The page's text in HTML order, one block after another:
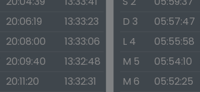
20:06:19
13:33:23
20:08:00
13:33:06
20:09:40
13:32:48
20:11:20
13:32:31
D 3
05:57:47
L 4
05:55:58
M 5
05:54:10
M 6
05:52:25